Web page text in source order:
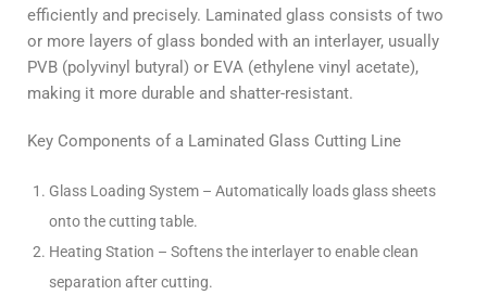
efficiently and precisely. Laminated glass consists of two
or more layers of glass bonded with an interlayer, usually
PVB (polyvinyl butyral) or EVA (ethylene vinyl acetate),
making it more durable and shatter-resistant.
Key Components of a Laminated Glass Cutting Line
Glass Loading System – Automatically loads glass sheets
onto the cutting table.
Heating Station – Softens the interlayer to enable clean
separation after cutting.